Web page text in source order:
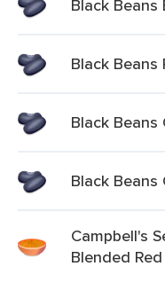
Black
Black Beans
Black Beans
Black Beans
Campbell's
Blended